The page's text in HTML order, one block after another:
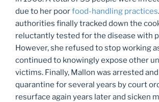
due to her poorfood-handling practices
authorities finally tracked down the
reluctantly tested for the disease with
However, she refused to stop working
continued to knowingly expose other
victims. Finally, Mallon was arrested
quarantine for several years by court
resurface again years later and sicken